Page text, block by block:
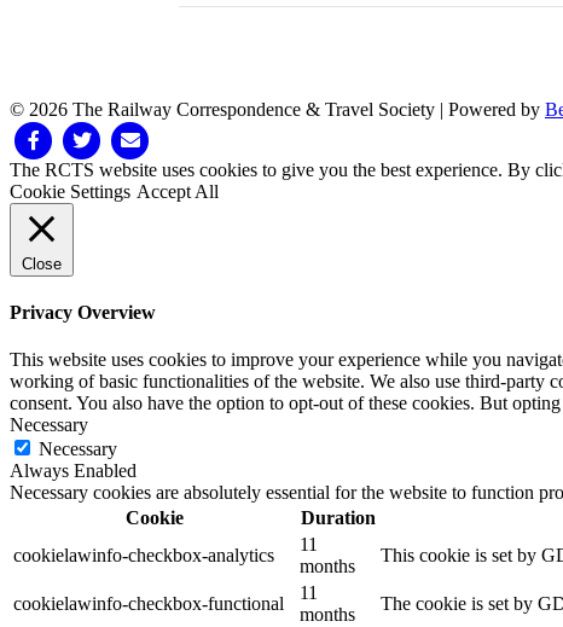
© 2026 The Railway Correspondence & Travel Society | Powered by
FacebookTwitter Email
The RCTS website uses cookies to give you the best experience. By
Cookie Settings Accept All
Close
Privacy Overview
This website uses cookies to improve your experience while you
working of basic functionalities of the website. We also use third-party
consent. You also have the option to opt-out of these cookies. But
Necessary
Necessary
Always Enabled
Necessary cookies are absolutely essential for the website to function
Cookie
Duration
cookielawinfo-checkbox-analytics
11
months
This cookie is set by
cookielawinfo-checkbox-functional
11
months
The cookie is set by